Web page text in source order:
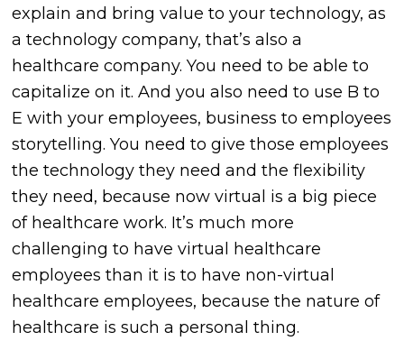
explain and bring value to your technology, as
a technology company, that’s also a
healthcare company. You need to be able to
capitalize on it. And you also need to use B to
E with your employees, business to employees
storytelling. You need to give those employees
the technology they need and the flexibility
they need, because now virtual is a big piece
of healthcare work. It’s much more
challenging to have virtual healthcare
employees than it is to have non-virtual
healthcare employees, because the nature of
healthcare is such a personal thing.